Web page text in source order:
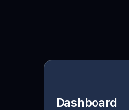
Dashboard